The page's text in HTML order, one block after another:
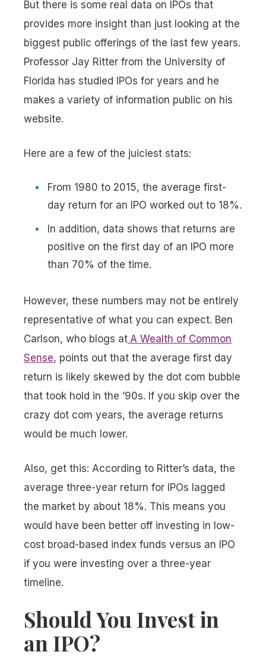
But there is some real data on IPOs that
provides more insight than just looking at the
biggest public offerings of the last few years.
Professor Jay Ritter from the University of
Florida has studied IPOs for years and he
makes a variety of information public on his
website.
Here are a few of the juiciest stats:
From 1980 to 2015, the average first-
day return for an IPO worked out to 18%.
In addition, data shows that returns are
positive on the first day of an IPO more
than 70% of the time.
However, these numbers may not be entirely
representative of what you can expect. Ben
Carlson, who blogs at A Wealth of Common
Sense, points out that the average first day
return is likely skewed by the dot com bubble
that took hold in the ’90s. If you skip over the
crazy dot com years, the average returns
would be much lower.
Also, get this: According to Ritter’s data, the
average three-year return for IPOs lagged
the market by about 18%. This means you
would have been better off investing in low-
cost broad-based index funds versus an IPO
if you were investing over a three-year
timeline.
Should You Invest in
an IPO?